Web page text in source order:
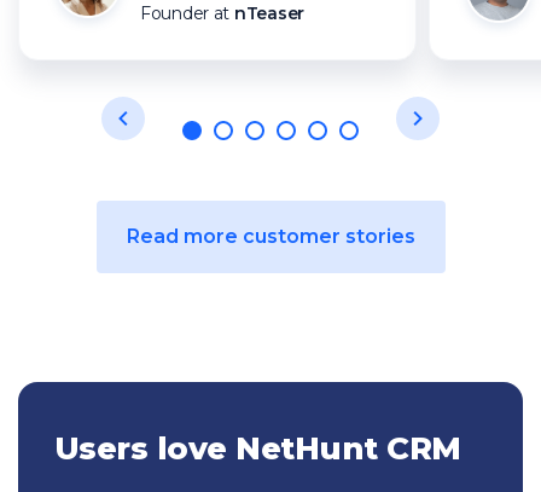
Founder at nTeaser
Read more customer stories
Users love NetHunt CRM